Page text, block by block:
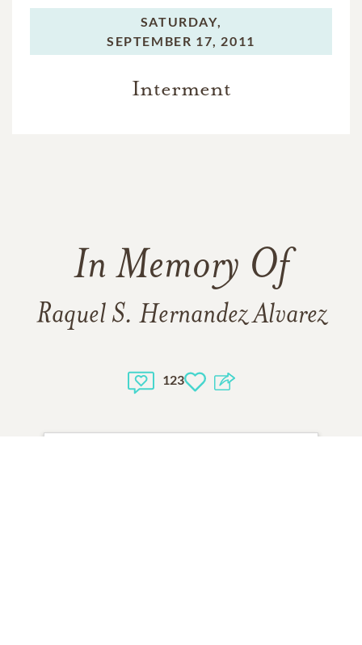
SATURDAY,
SEPTEMBER 17, 2011
Interment
In Memory Of
Raquel S. Hernandez Alvarez
123